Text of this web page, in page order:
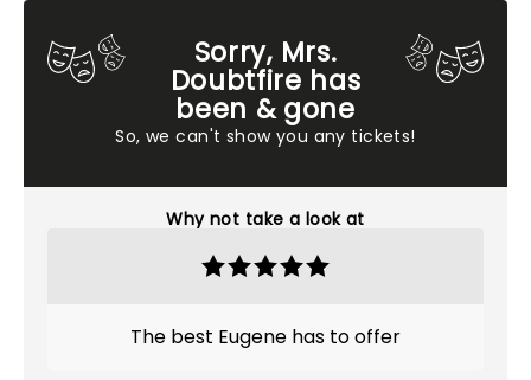
Sorry, Mrs.
Doubtfire has
been & gone
So, we can't show you any tickets!
Why not take a look at
The best Eugene has to offer